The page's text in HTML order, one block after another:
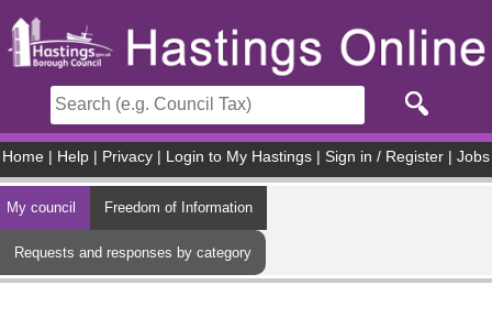
Home Help Privacy Login to My Hastings Sign in / Register Jobs
My council Freedom of Information
Requests and responses by category